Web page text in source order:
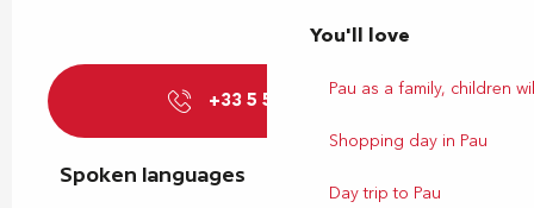
You'll love
Pau as a family, children
Shopping day in Pau
Day trip to Pau
+33 5 59 27 27▒▒
Spoken languages
Spoken languages